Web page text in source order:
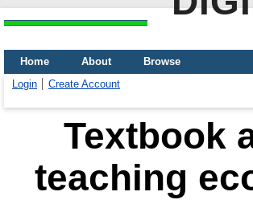
Home About
Browse
Login
Create Account
Textbook
teaching